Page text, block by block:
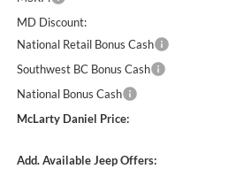
MD Discount:
National Retail Bonus Cash
Southwest BC Bonus Cash
National Bonus Cash
McLarty Daniel Price:
Add. Available Jeep Offers: